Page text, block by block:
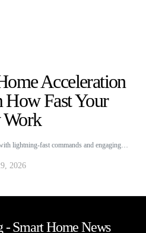
Acceleration
Fast Your
Work
lightning-fast commands and engaging…
2026
- Smart Home News